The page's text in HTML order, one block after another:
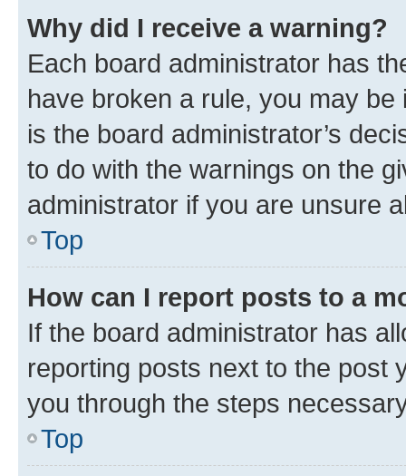
Why did I receive a warning?
Each board administrator has
have broken a rule, you may
is the board administrator’s
to do with the warnings on the
administrator if you are unsure
Top
How can I report posts to a
If the board administrator has
reporting posts next to the post
you through the steps
Top